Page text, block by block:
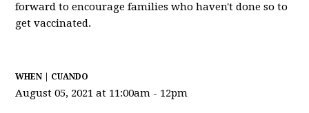
forward to encourage families who haven't done so to
get vaccinated.
WHEN | CUANDO
August 05, 2021 at 11:00am - 12pm